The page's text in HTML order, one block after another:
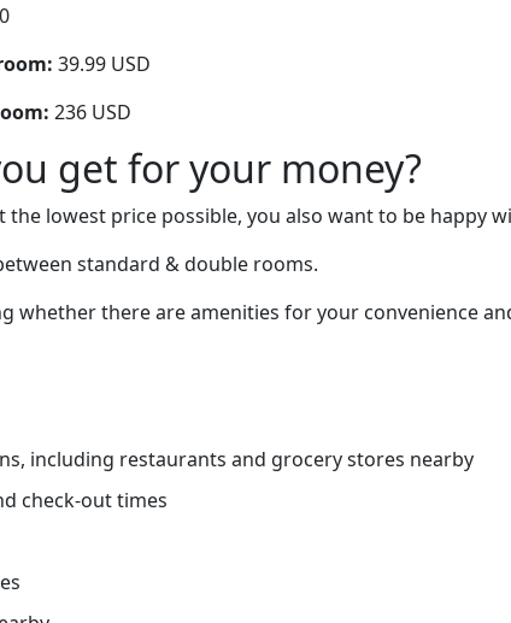
39.99 USD
236 USD
get for your money?
lowest price possible, you also want to be happy
standard & double rooms.
whether there are amenities for your convenience
including restaurants and grocery stores nearby
check-out times